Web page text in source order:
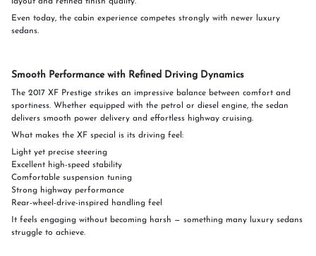
Even today, the cabin experience competes strongly with newer luxury
sedans.
Smooth Performance with Refined Driving Dynamics
The 2017 XF Prestige strikes an impressive balance between comfort and
sportiness. Whether equipped with the petrol or diesel engine, the sedan
delivers smooth power delivery and effortless highway cruising.
What makes the XF special is its driving feel:
Light yet precise steering
Excellent high-speed stability
Comfortable suspension tuning
Strong highway performance
Rear-wheel-drive-inspired handling feel
It feels engaging without becoming harsh — something many luxury sedans
struggle to achieve.